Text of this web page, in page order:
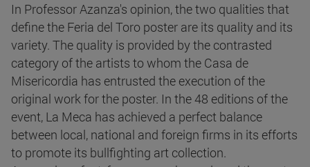
In Professor Azanza's opinion, the two qualities that
define the Feria del Toro poster are its quality and its
variety. The quality is provided by the contrasted
category of the artists to whom the Casa de
Misericordia has entrusted the execution of the
original work for the poster. In the 48 editions of the
event, La Meca has achieved a perfect balance
between local, national and foreign firms in its efforts
to promote its bullfighting art collection.